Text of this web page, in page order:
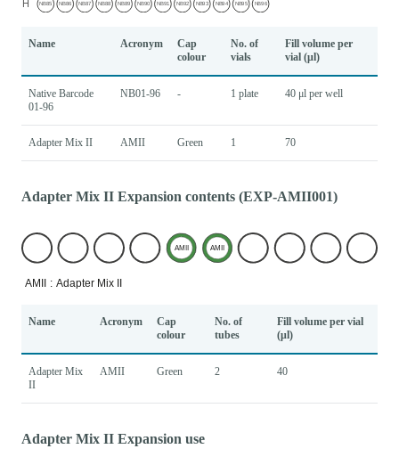
Name Acronym
Cap
colour
No. of
vials
Fill volume per
vial (μl)
Native Barcode
01-96
NB01-96 - 1 plate 40 μl per well
Adapter Mix II AMII Green 1 70
Adapter Mix II Expansion contents (EXP-AMII001)
Name Acronym
Cap
colour
No. of
tubes
Fill volume per vial
(μl)
Adapter Mix
II
AMII Green 2 40
Adapter Mix II Expansion use